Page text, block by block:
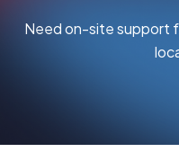
Need on-site support